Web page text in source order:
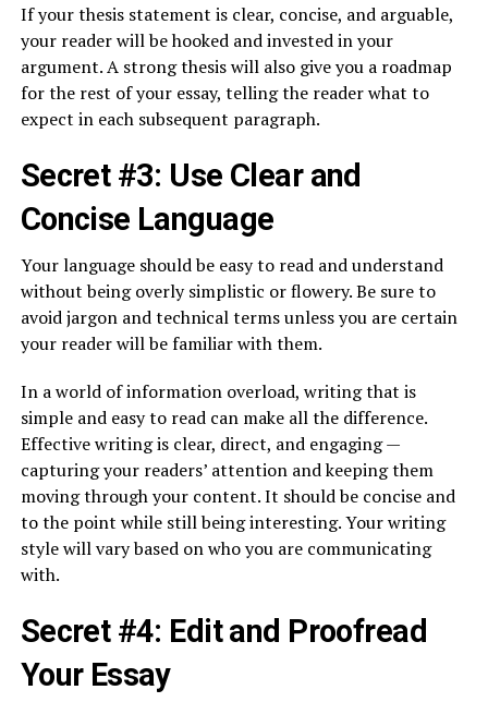
If your thesis statement is clear, concise, and arguable,
your reader will be hooked and invested in your
argument. A strong thesis will also give you a roadmap
for the rest of your essay, telling the reader what to
expect in each subsequent paragraph.
Secret #3: Use Clear and
Concise Language
Your language should be easy to read and understand
without being overly simplistic or flowery. Be sure to
avoid jargon and technical terms unless you are certain
your reader will be familiar with them.
In a world of information overload, writing that is
simple and easy to read can make all the difference.
Effective writing is clear, direct, and engaging —
capturing your readers’ attention and keeping them
moving through your content. It should be concise and
to the point while still being interesting. Your writing
style will vary based on who you are communicating
with.
Secret #4: Edit and Proofread
Your Essay